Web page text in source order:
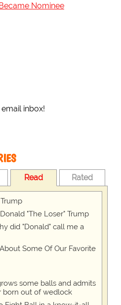
Nominee
inbox!
Read Rated
"The Loser" Trump
did "Donald" call me a
Some Of Our Favorite
some balls and admits
born out of wedlock